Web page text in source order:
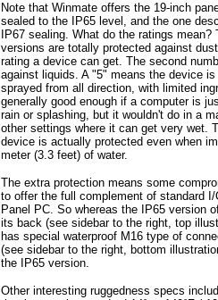
Note that Winmate offers the 19-inch
sealed to the IP65 level, and the one
IP67 sealing. What do the ratings
versions are totally protected against
rating a device can get. The second
against liquids. A "5" means the device
sprayed from all direction, with limited
generally good enough if a computer is
rain or splashing, but it wouldn't do in a
other settings where it can get very wet.
device is actually protected even when
meter (3.3 feet) of water.
The extra protection means some
to offer the full complement of standard
Panel PC. So whereas the IP65 version
its back (see sidebar to the right, top
has special waterproof M16 type of
(see sidebar to the right, bottom
the IP65 version.
Other interesting ruggedness specs